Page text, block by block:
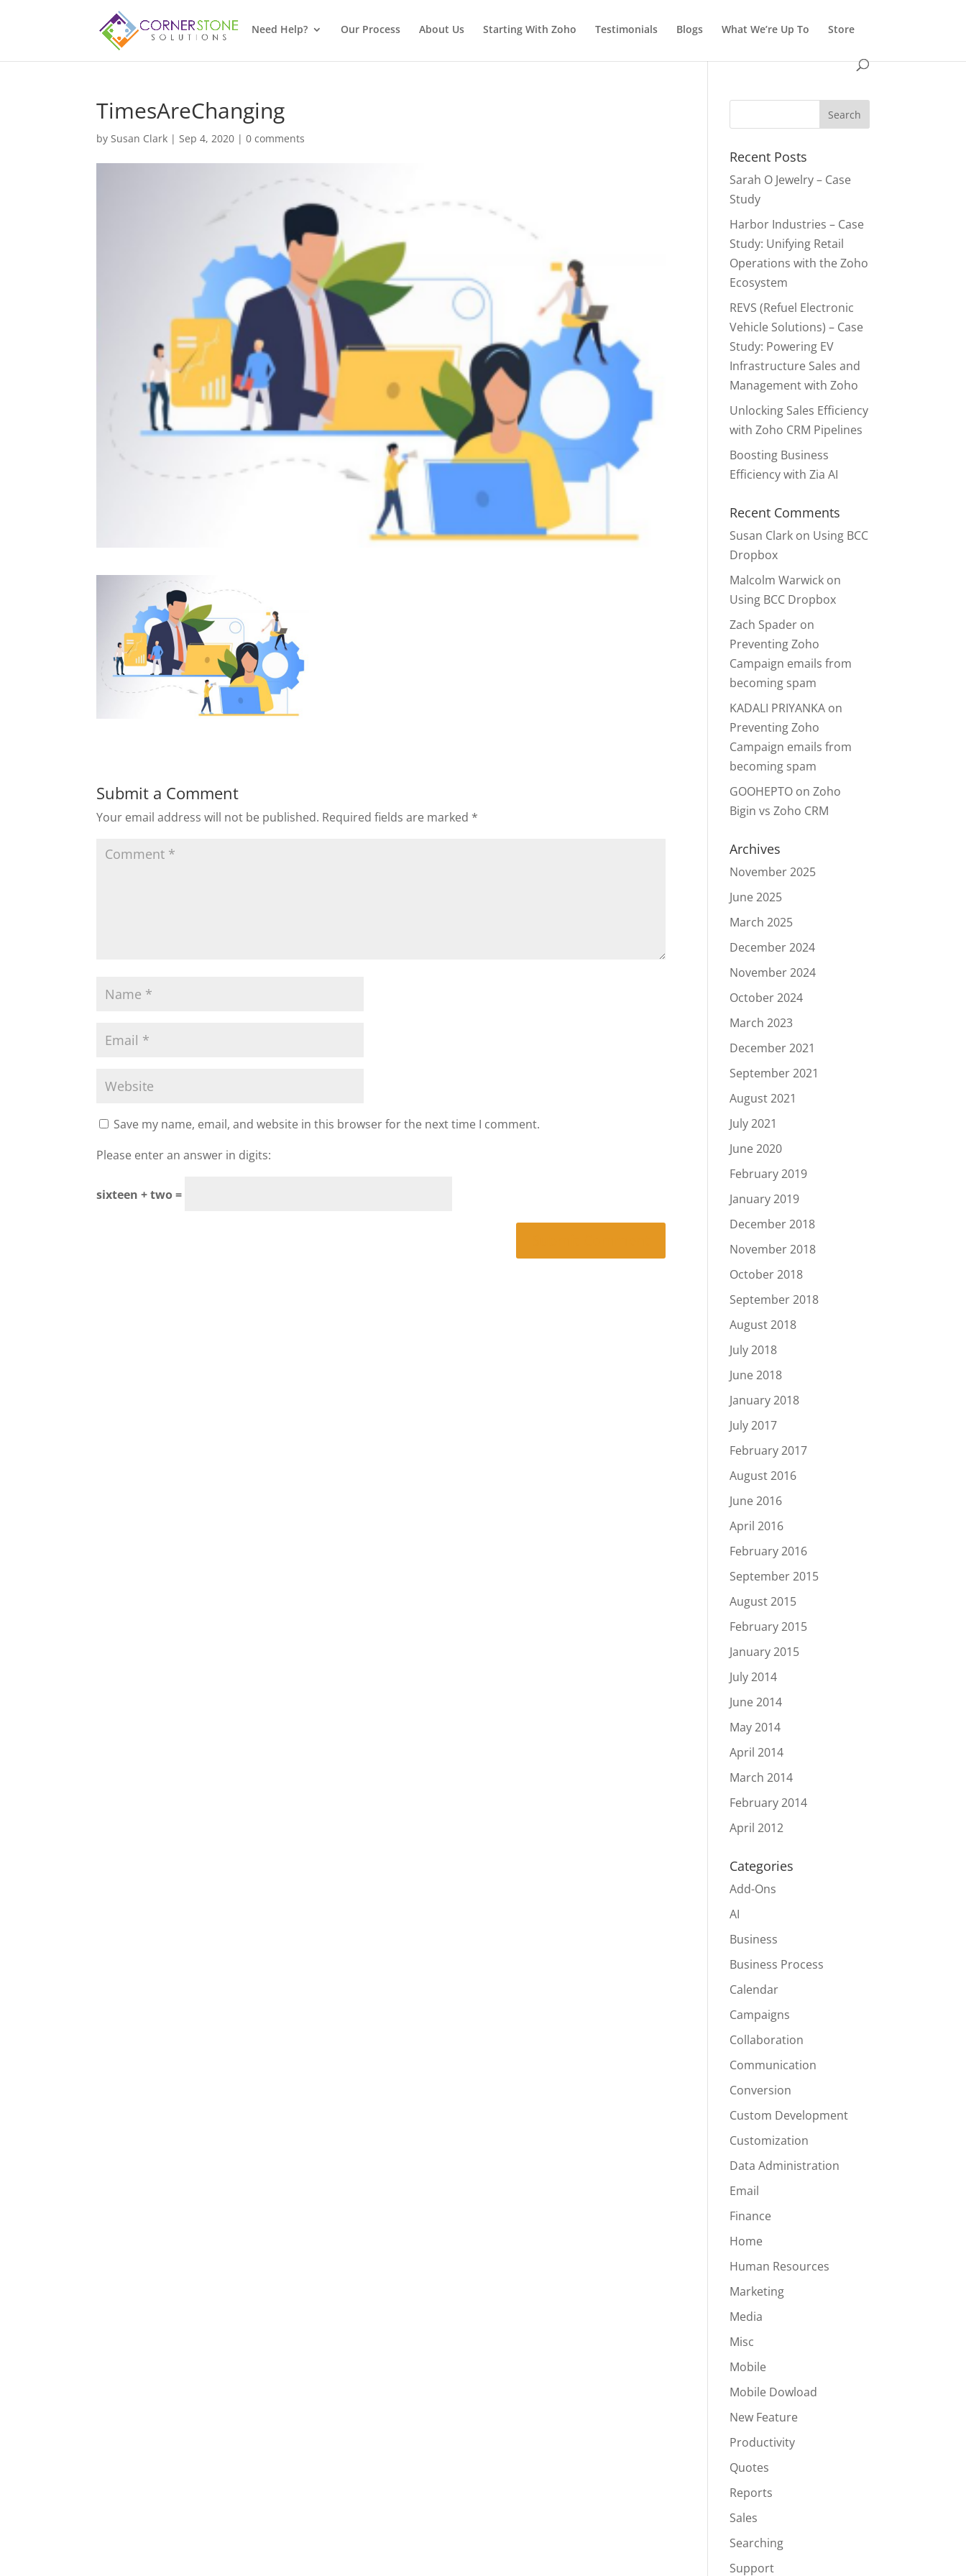
Need Help? Our Process About Us Starting With Zoho Testimonials Blogs What We’re Up To Store
TimesAreChanging
bySusan Clark |Sep 4, 2020 |0 comments
Submit a Comment
Your email address will not be published. Required fields are marked *
Save my name, email, and website in this browser for the next time I comment.
Please enter an answer in digits:
sixteen + two =
Recent Posts
Sarah O Jewelry – Case
Study
Harbor Industries – Case
Study: Unifying Retail
Operations with the Zoho
Ecosystem
REVS (Refuel Electronic
Vehicle Solutions) – Case
Study: Powering EV
Infrastructure Sales and
Management with Zoho
Unlocking Sales Efficiency
with Zoho CRM Pipelines
Boosting Business
Efficiency with Zia AI
Recent Comments
Susan Clark on Using BCC
Dropbox
Malcolm Warwick on
Using BCC Dropbox
Zach Spader on
Preventing Zoho
Campaign emails from
becoming spam
KADALI PRIYANKA on
Preventing Zoho
Campaign emails from
becoming spam
GOOHEPTO onZoho
Bigin vs Zoho CRM
Archives
November 2025
June 2025
March 2025
December 2024
November 2024
October 2024
March 2023
December 2021
September 2021
August 2021
July 2021
June 2020
February 2019
January 2019
December 2018
November 2018
October 2018
September 2018
August 2018
July 2018
June 2018
January 2018
July 2017
February 2017
August 2016
June 2016
April 2016
February 2016
September 2015
August 2015
February 2015
January 2015
July 2014
June 2014
May 2014
April 2014
March 2014
February 2014
April 2012
Categories
Add-Ons
AI
Business
Business Process
Calendar
Campaigns
Collaboration
Communication
Conversion
Custom Development
Customization
Data Administration
Email
Finance
Home
Human Resources
Marketing
Media
Misc
Mobile
Mobile Dowload
New Feature
Productivity
Quotes
Reports
Sales
Searching
Support